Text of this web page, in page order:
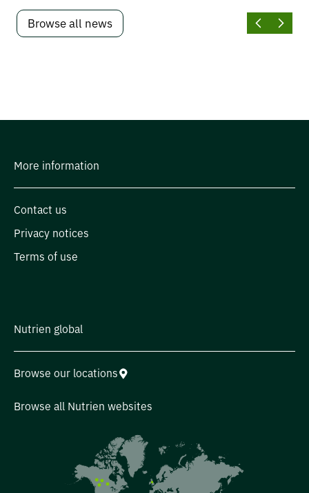
Browse all news
More information
Contact us
Privacy notices
Terms of use
Nutrien global
Browse our locations
Browse all Nutrien websites